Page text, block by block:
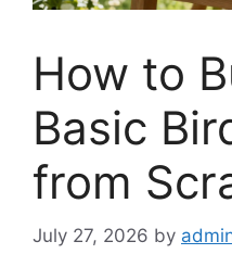
How to
Basic
from
July 27, 2026 by